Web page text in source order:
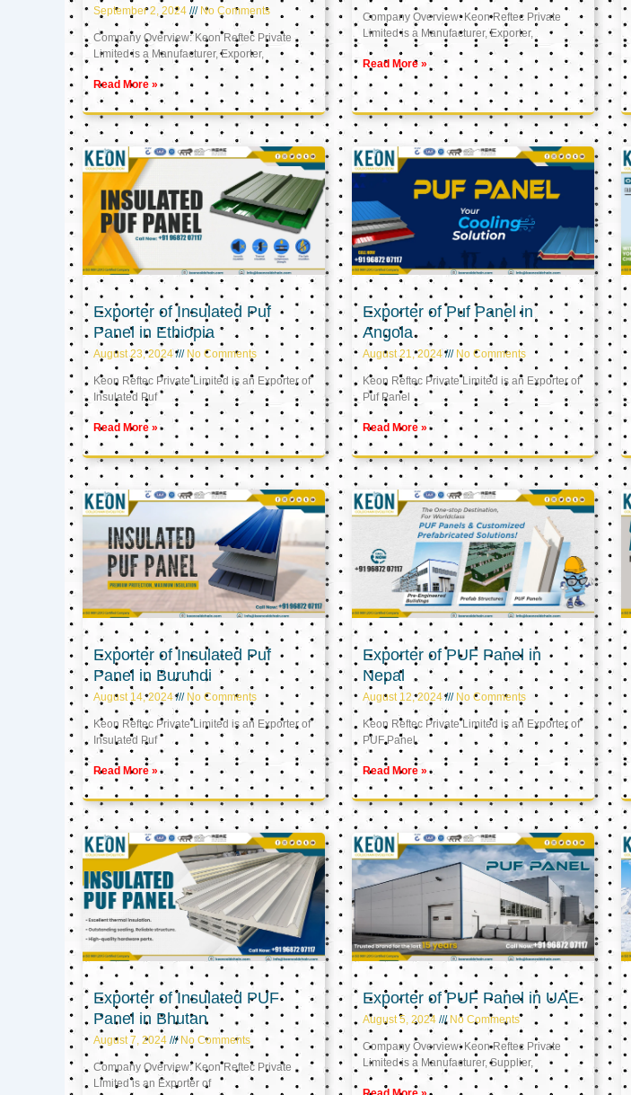
September 2, 2024 No Comments
Company Overview: Keon Reftec Private
Limited is a Manufacturer, Exporter,
Read More »
Company Overview: Keon Reftec Private
Limited is a Manufacturer, Exporter,
Read More »
Exporter of Insulated Puf
Panel in Ethiopia
August 23, 2024 No Comments
Keon Reftec Private Limited is an Exporter of
Insulated Puf
Read More »
Exporter of Puf Panel in
Angola
August 21, 2024 No Comments
Keon Reftec Private Limited is an Exporter of
Puf Panel
Read More »
Exporter of Insulated Puf
Panel in Burundi
August 14, 2024 No Comments
Keon Reftec Private Limited is an Exporter of
Insulated Puf
Read More »
Exporter of PUF Panel in
Nepal
August 12, 2024 No Comments
Keon Reftec Private Limited is an Exporter of
PUF Panel
Read More »
Exporter of Insulated PUF
Panel in Bhutan
August 7, 2024 No Comments
Company Overview: Keon Reftec Private
Limited is an Exporter of
Exporter of PUF Panel in UAE
August 5, 2024 No Comments
Company Overview: Keon Reftec Private
Limited is a Manufacturer, Supplier,